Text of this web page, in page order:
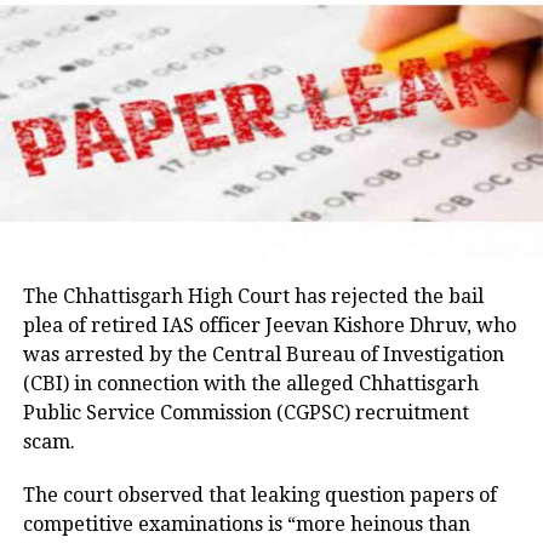
Parveen, remains absconding in connection with the
Umesh Pal murder case, according to police.
raise the matter with the Jharkhand government and
seek answers on the concerns raised by students.
Earlier in the day, AICC Jharkhand in-charge K. Raju
and state Congress leaders met Chief Minister
Hemant Soren and submitted a memorandum
highlighting the students’ demands.
Raju later said the delegation appreciated the chief
committee to consult with the protesting students
and recommend practical solutions.
He also reiterated that the Jharkhand Congress,
along with the Indian Youth Congress (IYC) and the
National Students’ Union of India (NSUI), stands
firmly with the agitating students.
Protest enters 13th day
The Chhattisgarh High Court has rejected the bail
plea of retired IAS officer Jeevan Kishore Dhruv, who
was arrested by the Central Bureau of Investigation
(CBI) in connection with the alleged Chhattisgarh
Public Service Commission (CGPSC) recruitment
scam.
The court observed that leaking question papers of
competitive examinations is “more heinous than